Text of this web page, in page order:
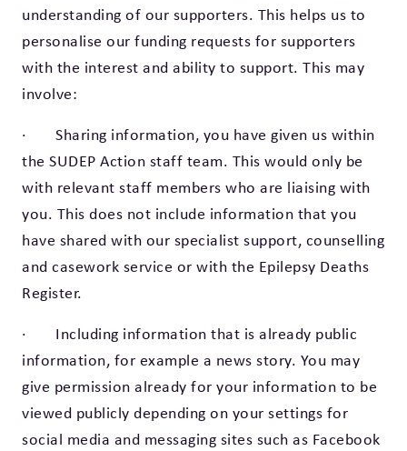
understanding of our supporters. This helps us to
personalise our funding requests for supporters
with the interest and ability to support. This may
involve:
· Sharing information, you have given us within
the SUDEP Action staff team. This would only be
with relevant staff members who are liaising with
you. This does not include information that you
have shared with our specialist support, counselling
and casework service or with the Epilepsy Deaths
Register.
· Including information that is already public
information, for example a news story. You may
give permission already for your information to be
viewed publicly depending on your settings for
social media and messaging sites such as Facebook